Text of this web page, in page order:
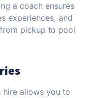
a coach ensures
experiences, and
pickup to pool
hire allows you to